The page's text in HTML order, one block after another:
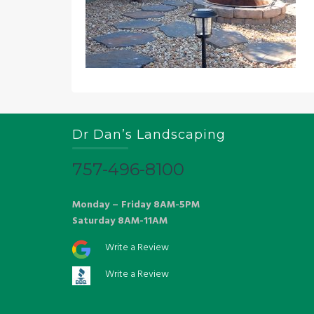
Dr Dan’s Landscaping
757-496-8100
Monday – Friday 8AM-5PM
Saturday 8AM-11AM
Write a Review
Write a Review